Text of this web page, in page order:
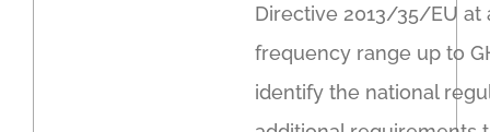
Directive 2013/35/EU at
frequency range up to
identify the national